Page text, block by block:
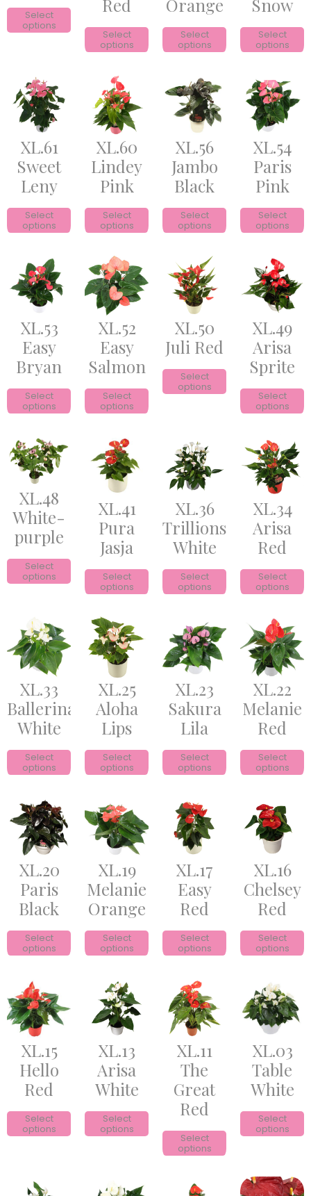
Select
options
Red
Select
options
Orange
Select
options
Snow
Select
options
XL.61
Sweet
Leny
Select
options
XL.60
Lindey
Pink
Select
options
XL.56
Jambo
Black
Select
options
XL.54
Paris
Pink
Select
options
XL.53
Easy
Bryan
Select
options
XL.52
Easy
Salmon
Select
options
XL.50
Juli Red
Select
options
XL.49
Arisa
Sprite
Select
options
XL.48
White-
purple
Select
options
XL.41
Pura
Jasja
Select
options
XL.36
Trillions
White
Select
options
XL.34
Arisa
Red
Select
options
XL.33
Ballerina
White
Select
options
XL.25
Aloha
Lips
Select
options
XL.23
Sakura
Lila
Select
options
XL.22
Melanie
Red
Select
options
XL.20
Paris
Black
Select
options
XL.19
Melanie
Orange
Select
options
XL.17
Easy
Red
Select
options
XL.16
Chelsey
Red
Select
options
XL.15
Hello
Red
Select
options
XL.13
Arisa
White
Select
options
XL.11
The
Great
Red
Select
options
XL.03
Table
White
Select
options